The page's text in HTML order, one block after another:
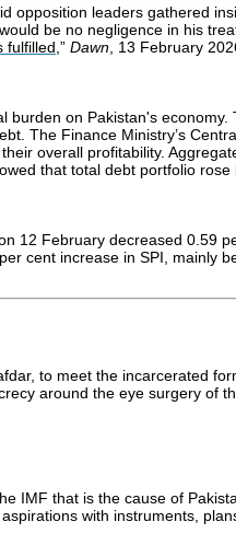
opposition leaders gathered
be no negligence in his
fulfilled,” Dawn, 13 February
on Pakistan's
The Finance Ministry’s
overall profitability.
that total debt portfolio
12 February decreased 0.59
cent increase in SPI, mainly
to meet the incarcerated
around the eye surgery of
IMF that is the cause of
with instruments,